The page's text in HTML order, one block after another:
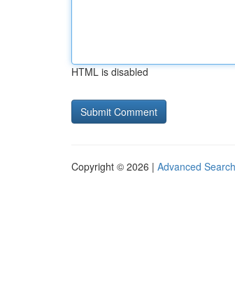
HTML is disabled
Copyright © 2026 | Advanced Search